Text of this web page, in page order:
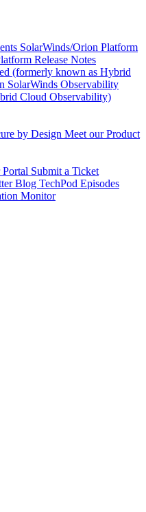
SolarWinds/Orion Platform
Release Notes
(formerly known as Hybrid
SolarWinds Observability
Cloud Observability)
by Design Meet our Product
Portal Submit a Ticket
Blog TechPod Episodes
Monitor